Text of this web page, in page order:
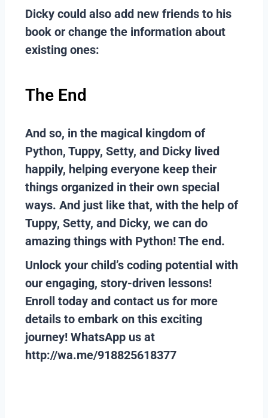
Dicky could also add new friends to his
book or change the information about
existing ones:
The End
And so, in the magical kingdom of
Python, Tuppy, Setty, and Dicky lived
happily, helping everyone keep their
things organized in their own special
ways. And just like that, with the help of
Tuppy, Setty, and Dicky, we can do
amazing things with Python! The end.
Unlock your child’s coding potential with
our engaging, story-driven lessons!
Enroll today and contact us for more
details to embark on this exciting
journey! WhatsApp us at
http://wa.me/918825618377